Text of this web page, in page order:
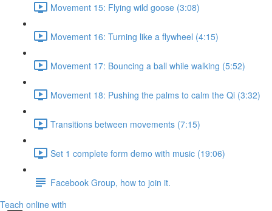
Movement 15: Flying wild goose (3:08)
Movement 16: Turning like a flywheel (4:15)
Movement 17: Bouncing a ball while walking (5:52)
Movement 18: Pushing the palms to calm the Qi (3:32)
Transitions between movements (7:15)
Set 1 complete form demo with music (19:06)
Facebook Group, how to join it.
Teach online with